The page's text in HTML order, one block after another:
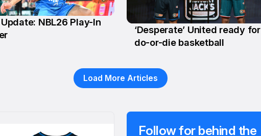
NBL26 Play-In
24 Feb
‘Desperate’ United ready for
do-or-die basketball
Load More Articles
Follow for behind the